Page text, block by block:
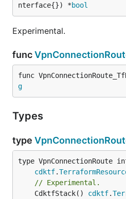
nterface{}) *bool
Experimental.
func
func
g
Types
type
type VpnConnectionRoute
cdktf.
// Experimental.
	CdktfStack()
cdktf.